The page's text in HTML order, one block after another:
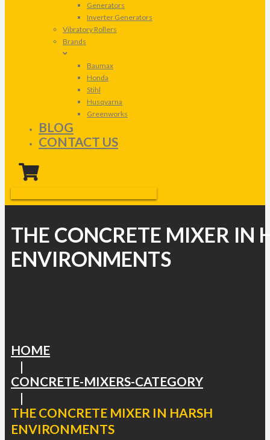
Generators
Inverter Generators
Vibratory Rollers
Brands
Baumax
Honda
Stihl
Husqvarna
Greenworks
BLOG
CONTACT US
THE CONCRETE MIXER IN
ENVIRONMENTS
HOME
|
CONCRETE-MIXERS-CATEGORY
|
THE CONCRETE MIXER IN HARSH
ENVIRONMENTS